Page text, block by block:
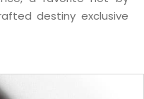
destiny exclusive